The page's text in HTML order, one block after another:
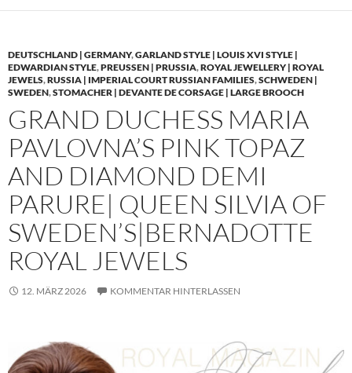
DEUTSCHLAND | GERMANY,GARLAND STYLE | LOUIS XVI STYLE |
EDWARDIAN STYLE,PREUSSEN | PRUSSIA,ROYAL JEWELLERY | ROYAL
JEWELS,RUSSIA | IMPERIAL COURT RUSSIAN FAMILIES,SCHWEDEN |
SWEDEN,STOMACHER | DEVANTE DE CORSAGE | LARGE BROOCH
GRAND DUCHESS MARIA
PAVLOVNA’S PINK TOPAZ
AND DIAMOND DEMI
PARURE| QUEEN SILVIA OF
SWEDEN’S|BERNADOTTE
ROYAL JEWELS
12. MÄRZ 2026 KOMMENTAR HINTERLASSEN